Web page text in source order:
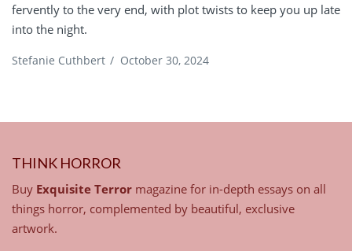
fervently to the very end, with plot twists to keep you up late
into the night.
Stefanie Cuthbert / October 30, 2024
THINK HORROR
Buy Exquisite Terror magazine for in-depth essays on all
things horror, complemented by beautiful, exclusive
artwork.